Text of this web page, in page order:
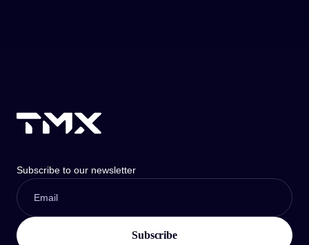
Subscribe to our newsletter